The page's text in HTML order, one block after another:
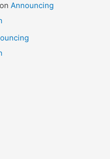
on Announcing